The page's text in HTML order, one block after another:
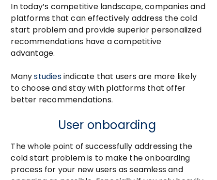
In today’s competitive landscape, companies and
platforms that can effectively address the cold
start problem and provide superior personalized
recommendations have a competitive
advantage.
Manystudiesindicate that users are more likely
to choose and stay with platforms that offer
better recommendations.
User onboarding
The whole point of successfully addressing the
cold start problem is to make the onboarding
process for your new users as seamless and